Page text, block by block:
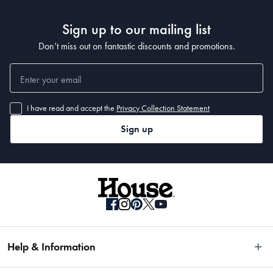
Sign up to our mailing list
Don’t miss out on fantastic discounts and promotions.
I have read and accept the Privacy Collection Statement
Sign up
Help & Information